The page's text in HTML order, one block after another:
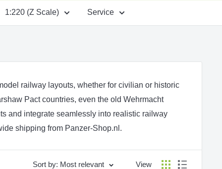
1:220 (Z Scale) Service
railway layouts, whether for civilian or historic
Pactcountries, even the old Wehrmacht
and integrate seamlessly into realistic railway
shipping from Panzer-Shop.nl.
Sort by: Most relevant View